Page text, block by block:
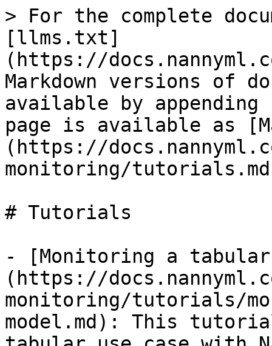
> For the complete
[llms.txt]
(https://
Markdown versions of
available by
page is available as
(https://
monitoring/
# Tutorials
- [Monitoring a tabular
(https://
monitoring/tutorials/
model.md): This